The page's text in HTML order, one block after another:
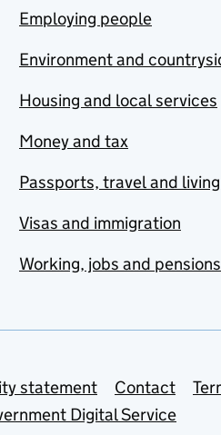
Employing people
Environment and
Housing and local services
Money and tax
Passports, travel and
Visas and immigration
Working, jobs and pensions
statement Contact
Digital Service